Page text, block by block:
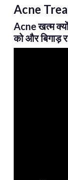
Acne
Acne खत्म
को और बिगाड़